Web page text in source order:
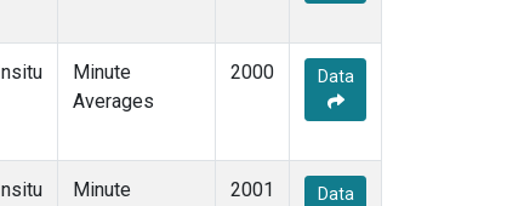
Insitu
Minute
Averages
2000 Data
Insitu
Minute
2001 Data